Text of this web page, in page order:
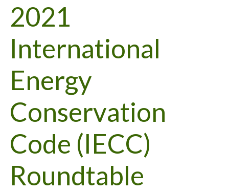
2021
International
Energy
Conservation
Code (IECC)
Roundtable